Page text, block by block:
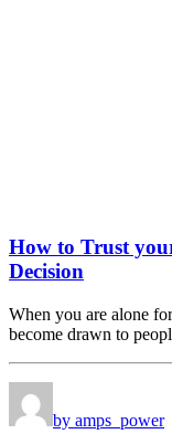
How to Trust
Decision
When you are alone
become drawn to
by amps_power